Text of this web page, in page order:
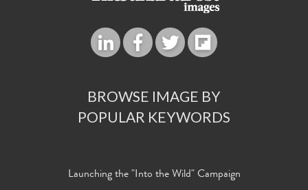
BROWSE IMAGE BY
POPULAR KEYWORDS
Launching the "Into the Wild" Campaign